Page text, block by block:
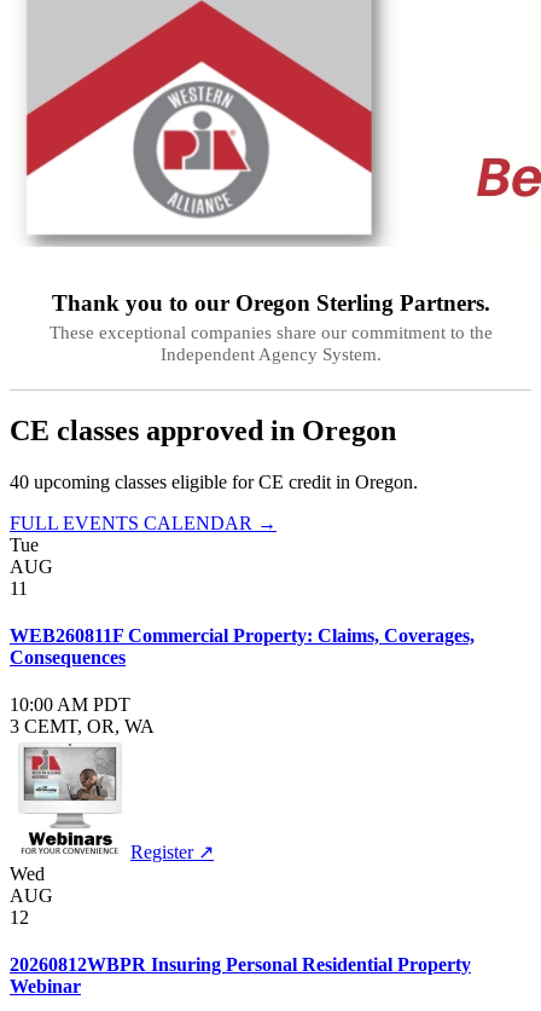
Thank you to our Oregon Sterling Partners.
These exceptional companies share our commitment to the
Independent Agency System.
CE classes approved in Oregon
40 upcoming classes eligible for CE credit in Oregon.
FULL EVENTS CALENDAR →
Tue
AUG
11
WEB260811F Commercial Property: Claims, Coverages,
Consequences
10:00 AM PDT
3 CEMT, OR, WA
Register ↗
Wed
AUG
12
20260812WBPR Insuring Personal Residential Property
Webinar